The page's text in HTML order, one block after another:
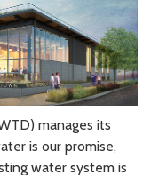
manages its
is our promise,
water system is